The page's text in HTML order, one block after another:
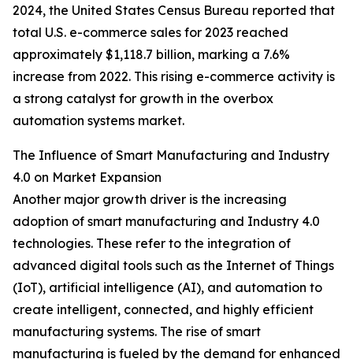
2024, the United States Census Bureau reported that
total U.S. e-commerce sales for 2023 reached
approximately $1,118.7 billion, marking a 7.6%
increase from 2022. This rising e-commerce activity is
a strong catalyst for growth in the overbox
automation systems market.
The Influence of Smart Manufacturing and Industry
4.0 on Market Expansion
Another major growth driver is the increasing
adoption of smart manufacturing and Industry 4.0
technologies. These refer to the integration of
advanced digital tools such as the Internet of Things
(IoT), artificial intelligence (AI), and automation to
create intelligent, connected, and highly efficient
manufacturing systems. The rise of smart
manufacturing is fueled by the demand for enhanced